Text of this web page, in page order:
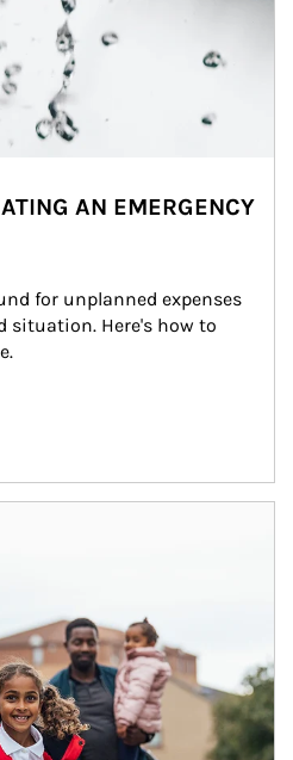
AN EMERGENCY
for unplanned expenses
situation. Here's how to